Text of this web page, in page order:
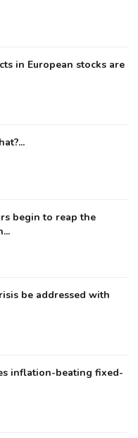
in European stocks are
begin to reap the
be addressed with
inflation-beating fixed-